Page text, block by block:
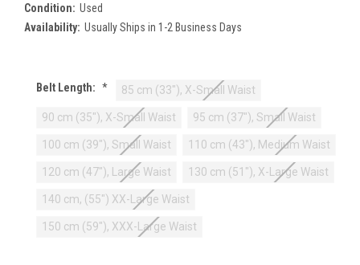
Condition: Used
Availability: Usually Ships in 1-2 Business Days
Belt Length: * 85 cm (33"), X-Small Waist
90 cm (35"), X-Small Waist 95 cm (37"), Small Waist
100 cm (39"), Small Waist 110 cm (43"), Medium Waist
120 cm (47"), Large Waist 130 cm (51"), X-Large Waist
140 cm, (55") XX-Large Waist
150 cm (59"), XXX-Large Waist